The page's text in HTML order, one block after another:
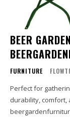
BEER
FURNITURE
Perfect for
durability, comfort,